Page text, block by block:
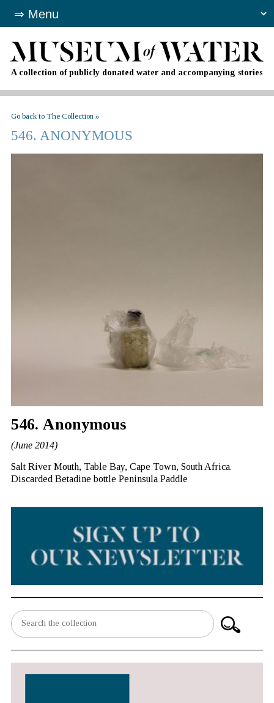
A collection of publicly donated water and accompanying stories
Go back to The Collection »
546. ANONYMOUS
546. Anonymous
(June 2014)
Salt River Mouth, Table Bay, Cape Town, South Africa.
Discarded Betadine bottle Peninsula Paddle